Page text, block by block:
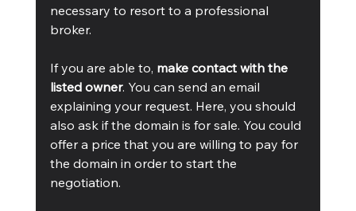
necessary to resort to a professional
broker.
If you are able to, make contact with the
listed owner. You can send an email
explaining your request. Here, you should
also ask if the domain is for sale. You could
offer a price that you are willing to pay for
the domain in order to start the
negotiation.